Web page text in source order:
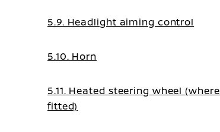
5.9. Headlight aiming control
5.10. Horn
5.11. Heated steering wheel (where
fitted)